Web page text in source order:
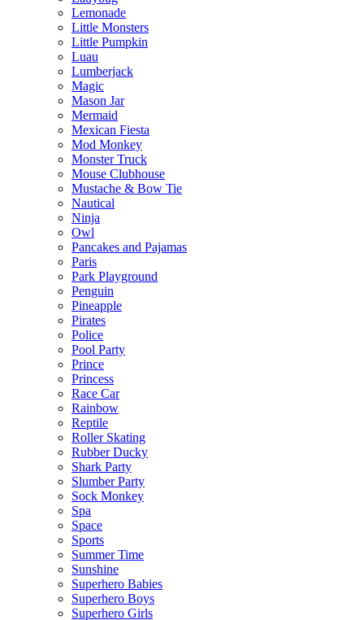
Lemonade
Little Monsters
Little Pumpkin
Luau
Lumberjack
Magic
Mason Jar
Mermaid
Mexican Fiesta
Mod Monkey
Monster Truck
Mouse Clubhouse
Mustache & Bow Tie
Nautical
Ninja
Owl
Pancakes and Pajamas
Paris
Park Playground
Penguin
Pineapple
Pirates
Police
Pool Party
Prince
Princess
Race Car
Rainbow
Reptile
Roller Skating
Rubber Ducky
Shark Party
Slumber Party
Sock Monkey
Spa
Space
Sports
Summer Time
Sunshine
Superhero Babies
Superhero Boys
Superhero Girls